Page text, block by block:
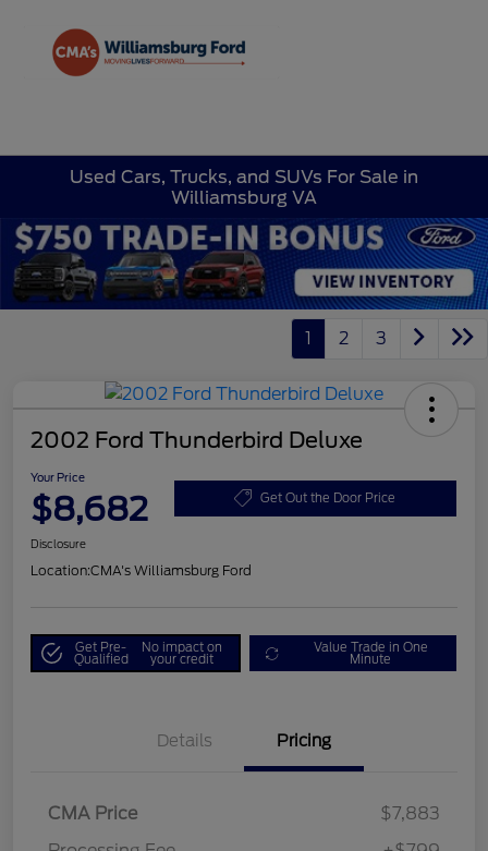
Used Cars, Trucks, and SUVs For Sale in
Williamsburg VA
1 2 3
2002 Ford Thunderbird Deluxe
Your Price
$8,682 Get Out the Door Price
Disclosure
Location:CMA's Williamsburg Ford
Get Pre-
Qualified
No impact on
your credit
Value Trade in One
Minute
Details Pricing
CMA Price
$7,883